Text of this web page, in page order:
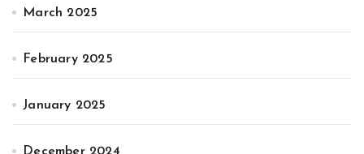
March 2025
February 2025
January 2025